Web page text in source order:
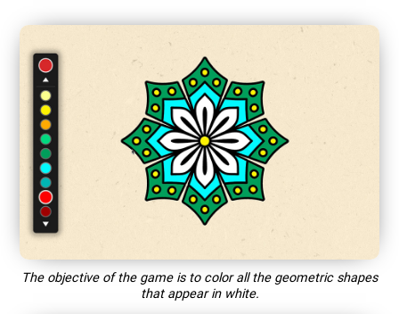
The objective of the game is to color all the geometric shapes
that appear in white.